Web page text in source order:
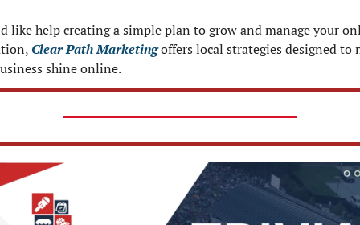
like help creating a simple plan to grow and manage your
Clear Path Marketing offers local strategies designed to
shine online.